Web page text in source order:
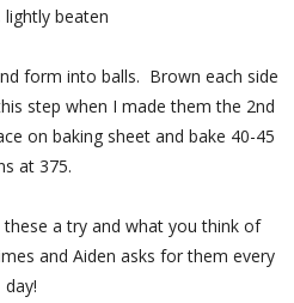
lightly beaten
form into balls. Brown each side
step when I made them the 2nd
on baking sheet and bake 40-45
at 375.
a try and what you think of
and Aiden asks for them every
day!